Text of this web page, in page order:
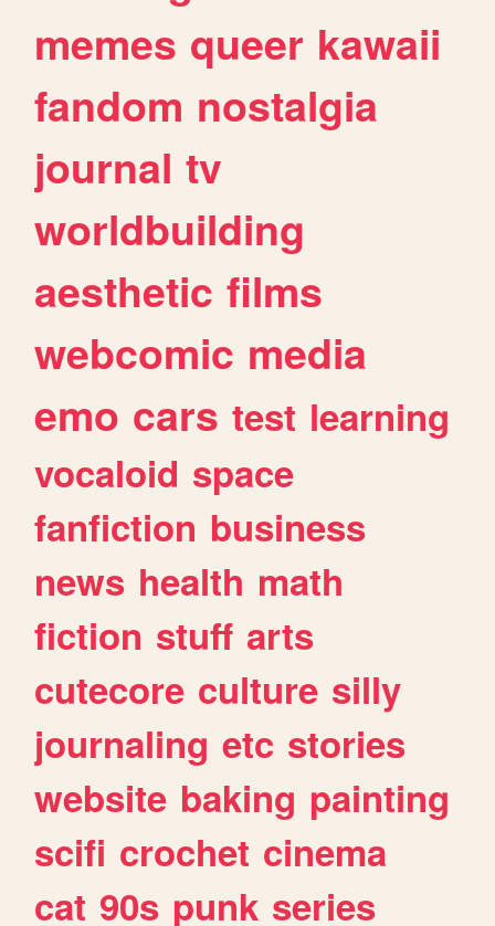
memes queer kawaii
fandom nostalgia
journal tv
worldbuilding
aesthetic films
webcomic media
emo cars test learning
vocaloid space
fanfiction business
news health math
fiction stuff arts
cutecore culture silly
journaling etc stories
website baking painting
scifi crochet cinema
cat 90s punk series